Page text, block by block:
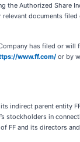
Authorized Share
documents
has filed or
www.ff.com/ or by
indirect parent
stockholders in
and its directors